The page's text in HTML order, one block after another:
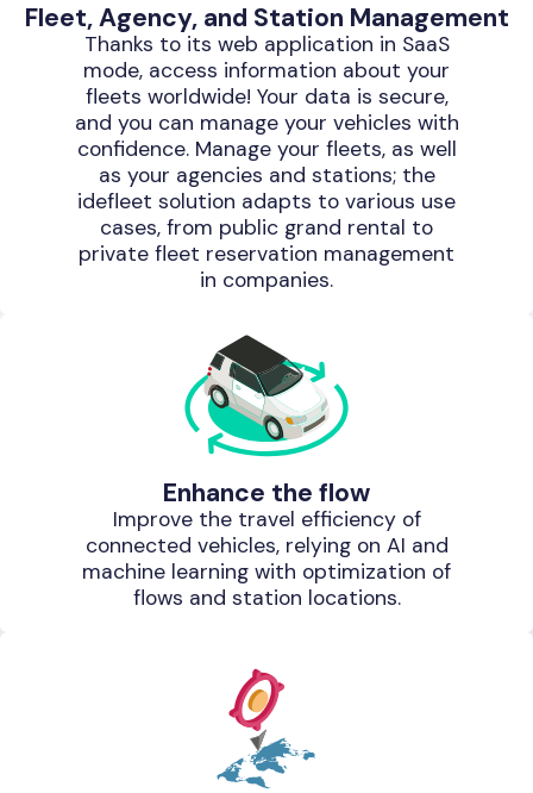
Fleet, Agency, and Station Management
Thanks to its web application in SaaS
mode, access information about your
fleets worldwide! Your data is secure,
and you can manage your vehicles with
confidence. Manage your fleets, as well
as your agencies and stations; the
idefleet solution adapts to various use
cases, from public grand rental to
private fleet reservation management
in companies.
Enhance the flow
Improve the travel efficiency of
connected vehicles, relying on AI and
machine learning with optimization of
flows and station locations.